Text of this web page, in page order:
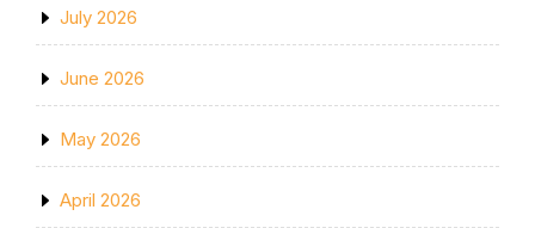
July 2026
June 2026
May 2026
April 2026